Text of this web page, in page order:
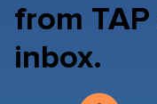
from
inbox.